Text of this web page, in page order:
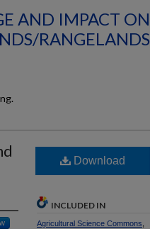
AND IMPACT ON
RANGELANDS
Download
INCLUDED IN
Agricultural Science Commons